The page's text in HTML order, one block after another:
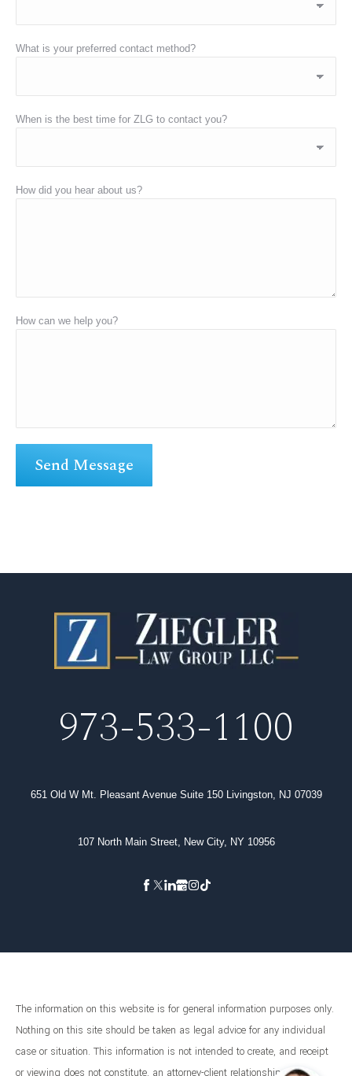
What is your preferred contact method?
When is the best time for ZLG to contact you?
How did you hear about us?
How can we help you?
973-533-1100
651 Old W Mt. Pleasant Avenue Suite 150 Livingston, NJ 07039
107 North Main Street, New City, NY 10956
The information on this website is for general information purposes only.
Nothing on this site should be taken as legal advice for any individual
case or situation. This information is not intended to create, and receipt
or viewing does not constitute, an attorney-client relationship.